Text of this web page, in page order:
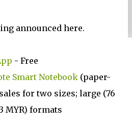
announced here.
- Free
Smart Notebook (paper-
for two sizes; large (76
MYR) formats